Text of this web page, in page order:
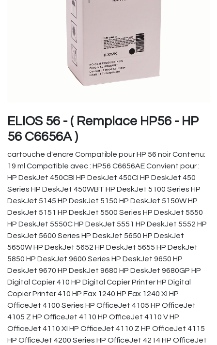
ELIOS 56 - ( Remplace HP56 - HP
56 C6656A )
cartouche d'encre Compatible pour HP 56 noir Contenu:
19 ml Compatible avec : HP56 C6656AE Convient pour :
HP DeskJet 450CBI HP DeskJet 450CI HP DeskJet 450
Series HP DeskJet 450WBT HP DeskJet 5100 Series HP
DeskJet 5145 HP DeskJet 5150 HP DeskJet 5150W HP
DeskJet 5151 HP DeskJet 5500 Series HP DeskJet 5550
HP DeskJet 5550C HP DeskJet 5551 HP DeskJet 5552 HP
DeskJet 5600 Series HP DeskJet 5650 HP DeskJet
5650W HP DeskJet 5652 HP DeskJet 5655 HP DeskJet
5850 HP DeskJet 9600 Series HP DeskJet 9650 HP
DeskJet 9670 HP DeskJet 9680 HP DeskJet 9680GP HP
Digital Copier 410 HP Digital Copier Printer HP Digital
Copier Printer 410 HP Fax 1240 HP Fax 1240 XI HP
OfficeJet 4100 Series HP OfficeJet 4105 HP OfficeJet
4105 Z HP OfficeJet 4110 HP OfficeJet 4110 V HP
OfficeJet 4110 XI HP OfficeJet 4110 Z HP OfficeJet 4115
HP OfficeJet 4200 Series HP OfficeJet 4214 HP OfficeJet